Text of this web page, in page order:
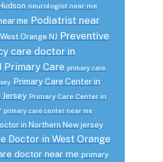
neurologist near me
me Podiatrist near
Orange NJ Preventive
care doctor in
Primary Care primary care
Primary Care Center in
Jersey Primary Care Center in
primary care center near me
in Northern New jersey
Doctor in West Orange
doctor near me primary